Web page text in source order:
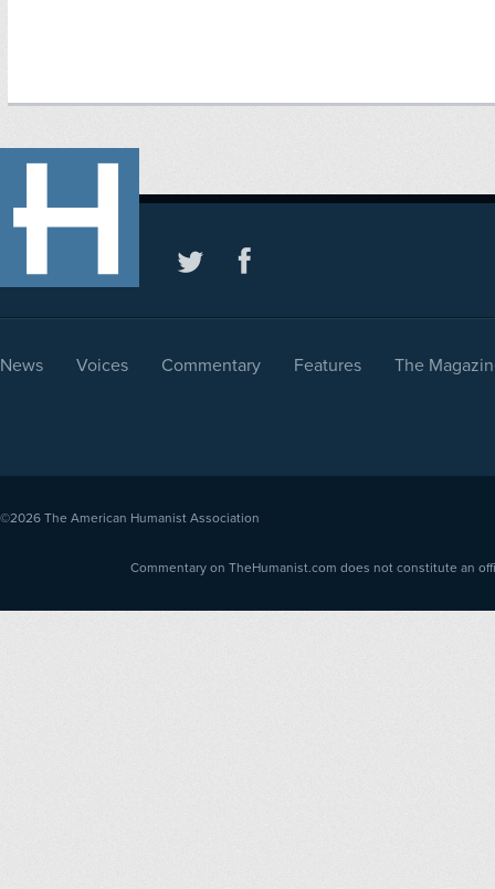
News Voices Commentary Features The
©2026 The American Humanist Association
Commentary on TheHumanist.com does not constitute an